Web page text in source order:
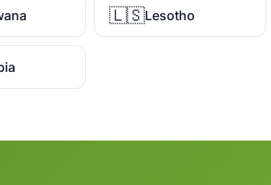
🇱🇸Lesotho